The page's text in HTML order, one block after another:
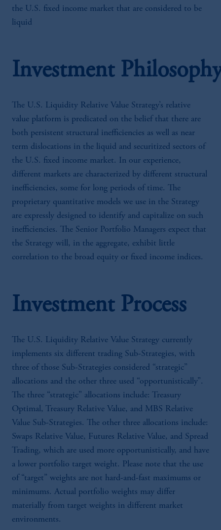
the U.S. fixed income market that are considered to be
liquid
Investment
The U.S. Liquidity Relative Value Strategy’s relative
value platform is predicated on the belief that there are
both persistent structural inefficiencies as well as near
term dislocations in the liquid and securitized sectors of
the U.S. fixed income market. In our experience,
different markets are characterized by different structural
inefficiencies, some for long periods of time. The
proprietary quantitative models we use in the Strategy
are expressly designed to identify and capitalize on such
inefficiencies. The Senior Portfolio Managers expect that
the Strategy will, in the aggregate, exhibit little
correlation to the broad equity or fixed income indices.
Investment Process
The U.S. Liquidity Relative Value Strategy currently
implements six different trading Sub-Strategies, with
three of those Sub-Strategies considered “strategic”
allocations and the other three used “opportunistically”.
The three “strategic” allocations include: Treasury
Optimal, Treasury Relative Value, and MBS Relative
Value Sub-Strategies. The other three allocations include:
Swaps Relative Value, Futures Relative Value, and Spread
Trading, which are used more opportunistically, and have
a lower portfolio target weight. Please note that the use
of “target” weights are not hard-and-fast maximums or
minimums. Actual portfolio weights may differ
materially from target weights in different market
environments.